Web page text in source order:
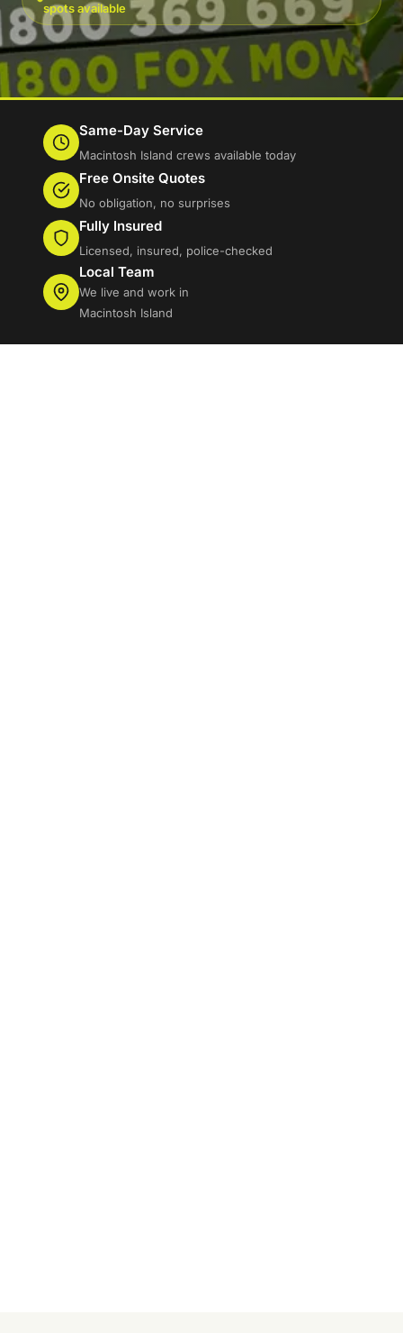
spots available
Same-Day Service
Macintosh Island crews available today
Free Onsite Quotes
No obligation, no surprises
Fully Insured
Licensed, insured, police-checked
Local Team
We live and work in
Macintosh Island